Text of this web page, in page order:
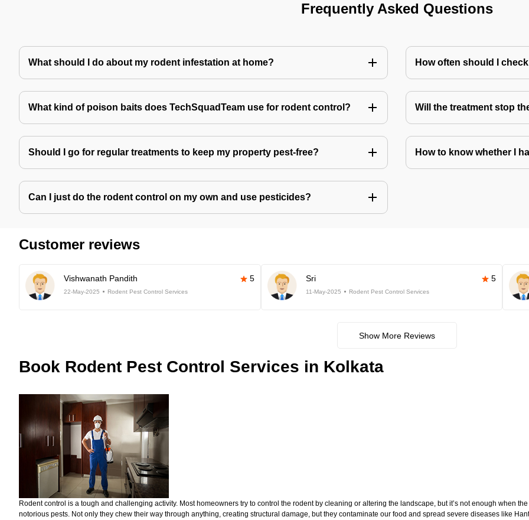
Frequently Asked Questions
What should I do about my rodent infestation at home? How often should I
What kind of poison baits does TechSquadTeam use for rodent control? Will the treatment stop
Should I go for regular treatments to keep my property pest-free? How to know whether I
Can I just do the rodent control on my own and use pesticides?
Customer reviews
Vishwanath Pandith 5
22-May-2025 Rodent Pest Control Services
Sri 5
11-May-2025 Rodent Pest Control Services
Show More Reviews
Book Rodent Pest Control Services in Kolkata
Rodent control is a tough and challenging activity. Most homeowners try to control the rodent by cleaning or altering the landscape, but it’s not enough when
notorious pests. Not only they chew their way through anything, creating structural damage, but they contaminate our food and spread severe diseases like